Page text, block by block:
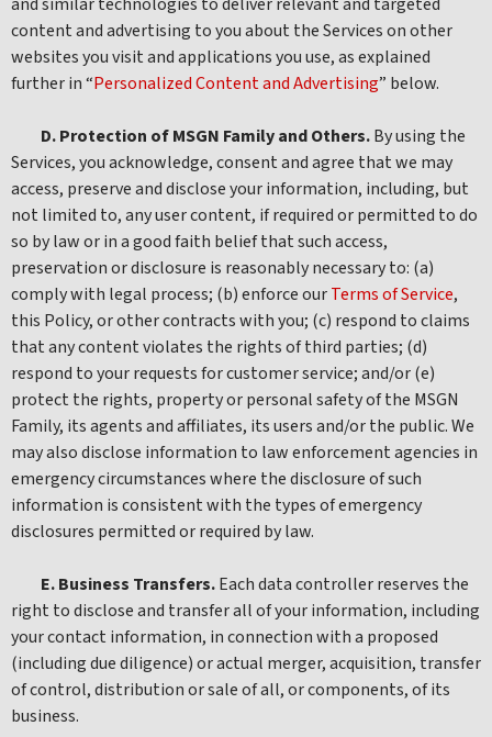
content and advertising to you about the Services on other
websites you visit and applications you use, as explained
further in “Personalized Content and Advertising” below.
D. Protection of MSGN Family and Others.By using the
Services, you acknowledge, consent and agree that we may
access, preserve and disclose your information, including, but
not limited to, any user content, if required or permitted to do
so by law or in a good faith belief that such access,
preservation or disclosure is reasonably necessary to: (a)
comply with legal process; (b) enforce ourTerms of Service,
this Policy, or other contracts with you; (c) respond to claims
that any content violates the rights of third parties; (d)
respond to your requests for customer service; and/or (e)
protect the rights, property or personal safety of the MSGN
Family, its agents and affiliates, its users and/or the public. We
may also disclose information to law enforcement agencies in
emergency circumstances where the disclosure of such
information is consistent with the types of emergency
disclosures permitted or required by law.
E. Business Transfers.Each data controller reserves the
right to disclose and transfer all of your information, including
your contact information, in connection with a proposed
(including due diligence) or actual merger, acquisition, transfer
of control, distribution or sale of all, or components, of its
business.